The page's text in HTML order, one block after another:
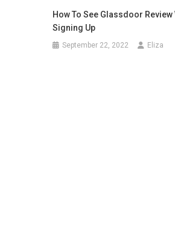
How To See Glassdoor Review
Signing Up
September 22, 2022 Eliza